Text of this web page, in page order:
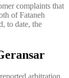
complaints that
of Fataneh
to date, the
arbitration